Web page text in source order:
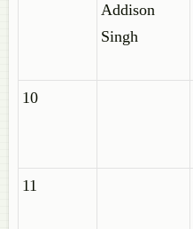
Addison
Singh
10
11